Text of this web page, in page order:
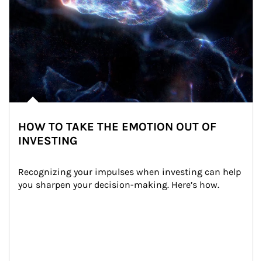
HOW TO TAKE THE EMOTION OUT OF
INVESTING
Recognizing your impulses when investing can help
you sharpen your decision-making. Here’s how.